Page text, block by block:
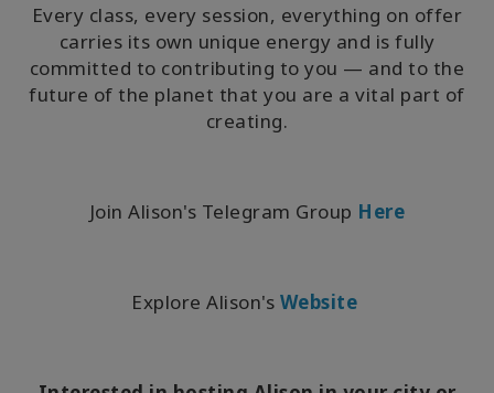
Every class, every session, everything on offer
carries its own unique energy and is fully
committed to contributing to you — and to the
future of the planet that you are a vital part of
creating.
Join Alison's Telegram Group Here
Explore Alison's Website